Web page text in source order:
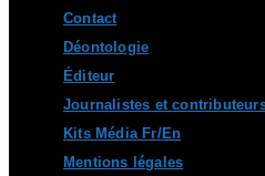
Contact
Déontologie
Éditeur
Journalistes et
Kits Média Fr/En
Mentions légales